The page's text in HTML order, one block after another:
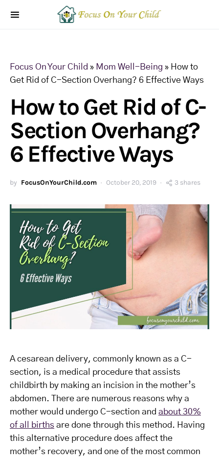
Focus On Your Child » Mom Well-Being » How to
Get Rid of C-Section Overhang? 6 Effective Ways
How to Get Rid of C-
Section Overhang?
6 Effective Ways
by FocusOnYourChild.com October 20, 2019 3 shares
A cesarean delivery, commonly known as a C-
section, is a medical procedure that assists
childbirth by making an incision in the mother’s
abdomen. There are numerous reasons why a
mother would undergo C-section and about 30%
of all births are done through this method. Having
this alternative procedure does affect the
mother’s recovery, and one of the most common